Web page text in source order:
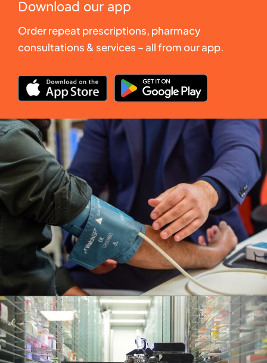
Download our app
Order repeat prescriptions, pharmacy
consultations & services – all from our app.